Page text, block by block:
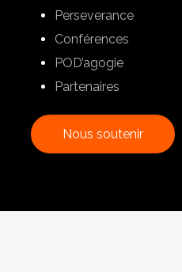
Perseverance
Conférences
POD’agogie
Partenaires
Nous soutenir